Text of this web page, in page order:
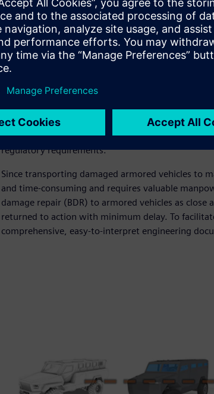
Pronex uses Solid Edge software for all
blast mitigation seat.
Meeting unique
Pronex faces tremendous challenges for
product to armies and police forces around the
all weather and terrain conditions. They need to
protection for personnel and equipment inside
regulatory requirements.
Since transporting damaged armored vehicles to
and time-consuming and requires valuable
damage repair (BDR) to armored vehicles as
returned to action with minimum delay. To
comprehensive, easy-to-interpret engineering